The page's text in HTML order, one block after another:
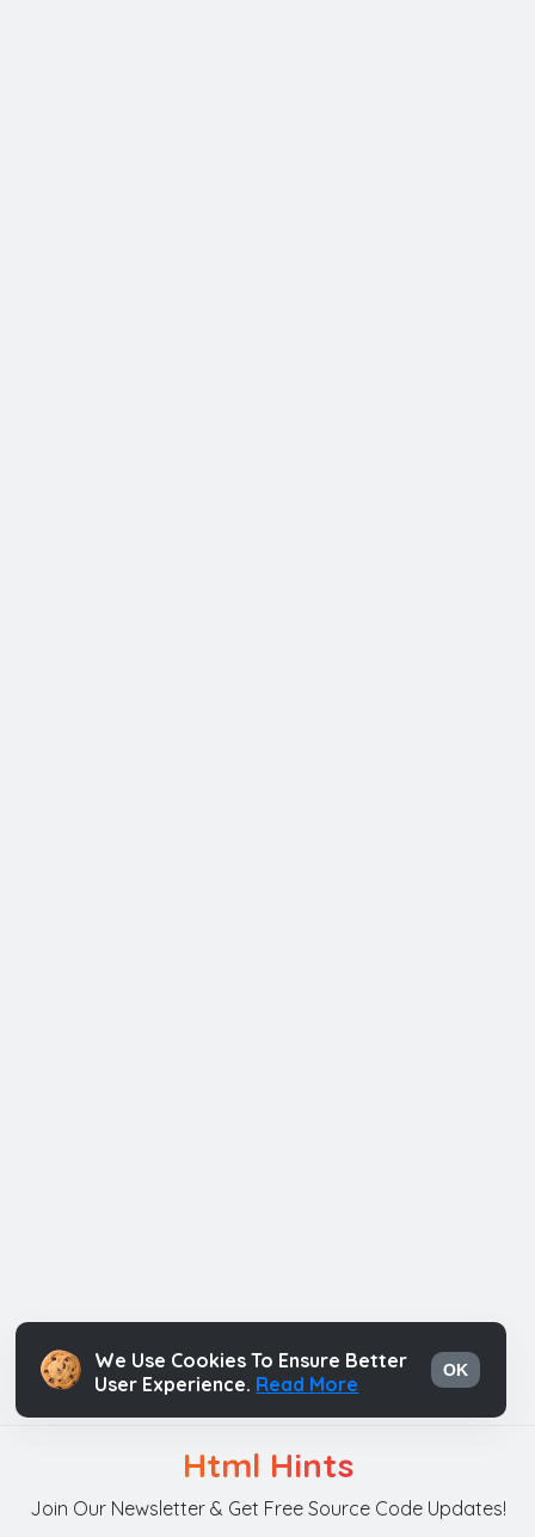
Html Hints
Join Our Newsletter & Get Free Source Code Updates!
We Use Cookies To Ensure Better
User Experience. Read More
OK